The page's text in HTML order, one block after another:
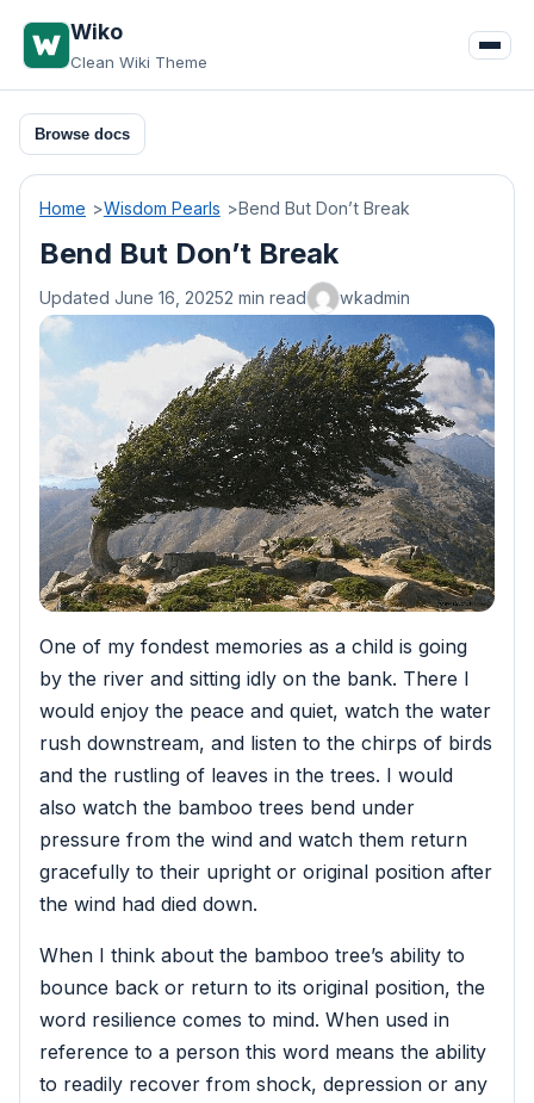
Wiko
Clean Wiki Theme
Browse docs
Home Wisdom Pearls Bend But Don’t Break
Bend But Don’t Break
Updated June 16, 20252 min read wkadmin
One of my fondest memories as a child is going
by the river and sitting idly on the bank. There I
would enjoy the peace and quiet, watch the water
rush downstream, and listen to the chirps of birds
and the rustling of leaves in the trees. I would
also watch the bamboo trees bend under
pressure from the wind and watch them return
gracefully to their upright or original position after
the wind had died down.
When I think about the bamboo tree’s ability to
bounce back or return to its original position, the
word resilience comes to mind. When used in
reference to a person this word means the ability
to readily recover from shock, depression or any